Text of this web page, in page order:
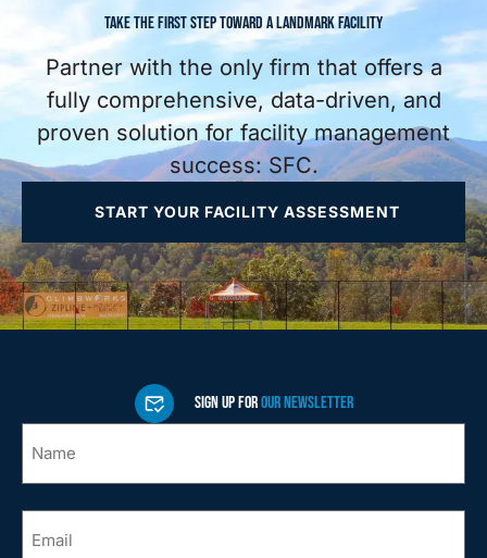
TAKE THE FIRST STEP TOWARD A LANDMARK FACILITY
Partner with the only firm that offers a
fully comprehensive, data-driven, and
proven solution for facility management
success: SFC.
START YOUR FACILITY ASSESSMENT
SIGN UP FOROUR NEWSLETTER